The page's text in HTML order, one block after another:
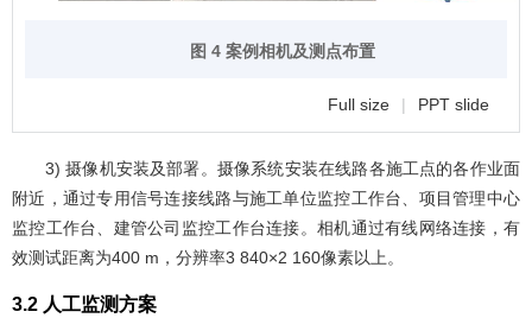
图 4 案例相机及测点布置
Full size | PPT slide
3) 摄像机安装及部署。摄像系统安装在线路各施工点的各作业面
附近，通过专用信号连接线路与施工单位监控工作台、项目管理中心
监控工作台、建管公司监控工作台连接。相机通过有线网络连接，有
效测试距离为400 m，分辨率3 840×2 160像素以上。
3.2 人工监测方案